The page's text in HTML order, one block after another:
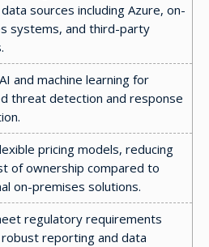
sources including Azure, on-
systems, and third-party
and machine learning for
threat detection and response
pricing models, reducing
of ownership compared to
on-premises solutions.
regulatory requirements
reporting and data